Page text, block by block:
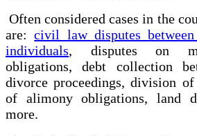
Often considered cases in the
are:civil law disputes
individuals, disputes on
obligations, debt collection
divorce proceedings, division
of alimony obligations, land
more.